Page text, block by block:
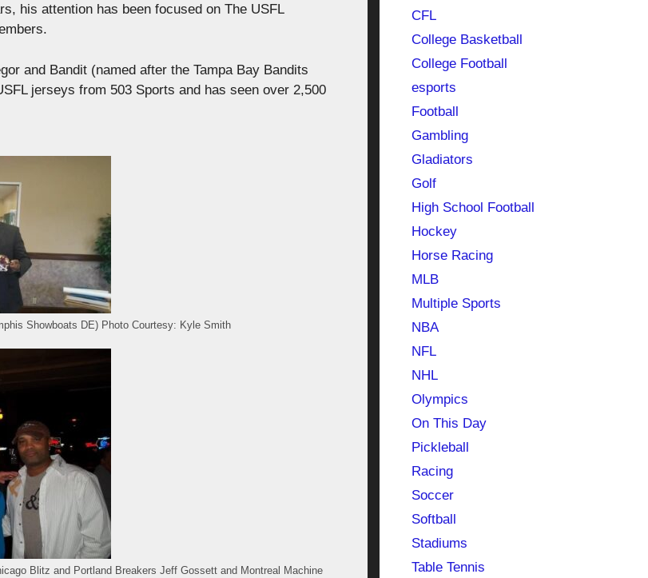
his attention has been focused on The USFL
and Bandit (named after the Tampa Bay Bandits
jerseys from 503 Sports and has seen over 2,500
Showboats DE) Photo Courtesy: Kyle Smith
Blitz and Portland Breakers Jeff Gossett and Montreal Machine
CFL
College Basketball
College Football
esports
Football
Gambling
Gladiators
Golf
High School Football
Hockey
Horse Racing
MLB
Multiple Sports
NBA
NFL
NHL
Olympics
On This Day
Pickleball
Racing
Soccer
Softball
Stadiums
Table Tennis